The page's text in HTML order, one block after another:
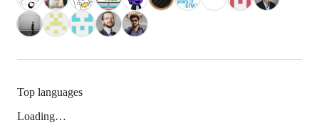
Top languages
Loading…